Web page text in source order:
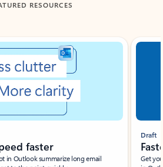
RESOURCES
faster
in Outlook summarize long email
Draft
Get